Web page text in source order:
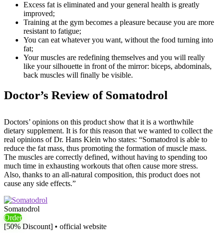
Excess fat is eliminated and your general health is greatly
improved;
Training at the gym becomes a pleasure because you are more
resistant to fatigue;
You can eat whatever you want, without the food turning into
fat;
Your muscles are redefining themselves and you will really
like your silhouette in front of the mirror: biceps, abdominals,
back muscles will finally be visible.
Doctor’s Review of Somatodrol
Doctors’ opinions on this product show that it is a worthwhile
dietary supplement. It is for this reason that we wanted to collect the
real opinions of Dr. Hans Klein who states: “Somatodrol is able to
reduce the fat mass, thus promoting the formation of muscle mass.
The muscles are correctly defined, without having to spending too
much time in exhausting workouts that often cause more stress.
Also, thanks to an all-natural composition, this product does not
cause any side effects.”
Somatodrol
Order
[50% Discount] • official website